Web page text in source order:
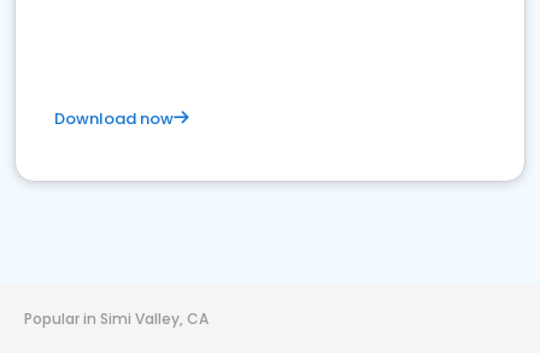
Download now
Popular in Simi Valley, CA